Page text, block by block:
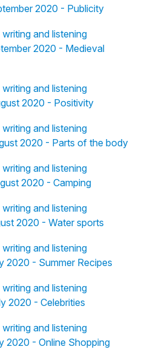
2020 - Publicity
and listening
2020 - Medieval
and listening
2020 - Positivity
and listening
2020 - Parts of the body
and listening
2020 - Camping
and listening
2020 - Water sports
and listening
2020 - Summer Recipes
and listening
2020 - Celebrities
and listening
2020 - Online Shopping